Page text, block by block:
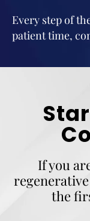
Every step of
patient time,
If you
the